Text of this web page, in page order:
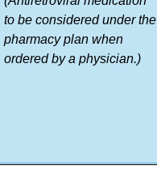
to be considered under the
pharmacy plan when
ordered by a physician.)